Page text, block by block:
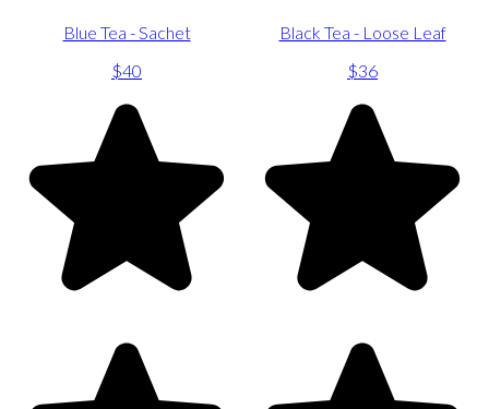
Blue Tea - Sachet
$40
Black Tea - Loose Leaf
$36